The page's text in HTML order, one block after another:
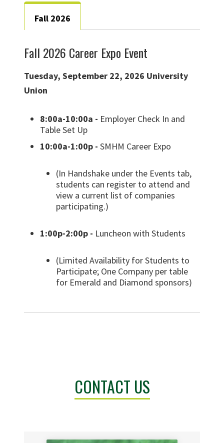
Fall 2026
Fall 2026 Career Expo Event
Tuesday, September 22, 2026 University
Union
8:00a-10:00a - Employer Check In and
Table Set Up
10:00a-1:00p - SMHM Career Expo
(In Handshake under the Events tab,
students can register to attend and
view a current list of companies
participating.)
1:00p-2:00p - Luncheon with Students
(Limited Availability for Students to
Participate; One Company per table
for Emerald and Diamond sponsors)
CONTACT US